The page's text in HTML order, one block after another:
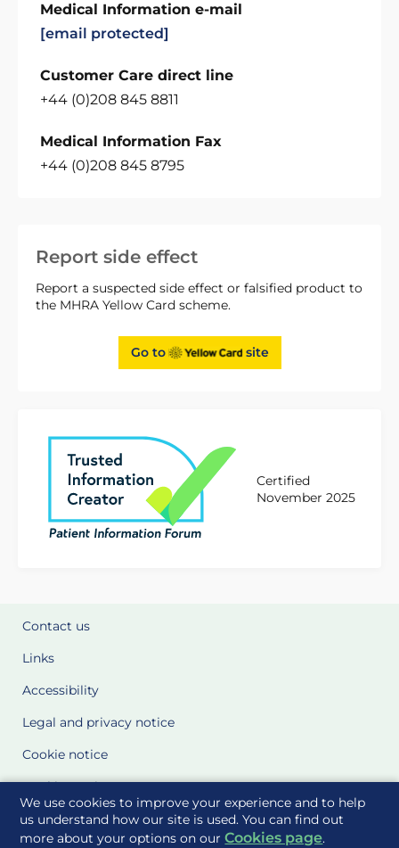
We use cookies to improve your experience and to help
us understand how our site is used. You can find out
more about your options on ourCookies page.
Report side effect
Report a suspected side effect or falsified product to
the MHRA Yellow Card scheme.
Go to site
Certified
November 2025
Medical Information e-mail
[email protected]
Customer Care direct line
+44 (0)208 845 8811
Medical Information Fax
+44 (0)208 845 8795
Contact us
Links
Accessibility
Legal and privacy notice
Cookie notice
Cookie Settings
Glossary